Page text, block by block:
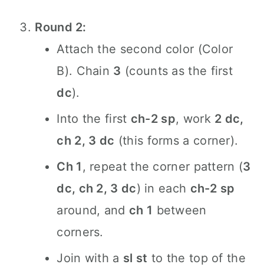
Round 2:
Attach the second color (Color
B). Chain 3 (counts as the first
dc).
Into the first ch-2 sp, work 2 dc,
ch 2, 3 dc (this forms a corner).
Ch 1 , repeat the corner pattern (3
dc, ch 2, 3 dc) in each ch-2 sp
around, and ch 1 between
corners.
Join with a sl st to the top of the